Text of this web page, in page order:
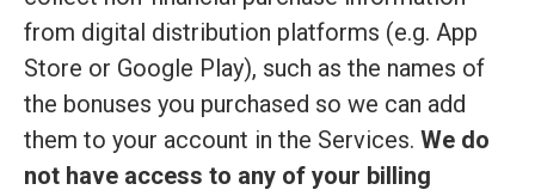
from digital distribution platforms (e.g. App
Store or Google Play), such as the names of
the bonuses you purchased so we can add
them to your account in the Services. We do
not have access to any of your billing